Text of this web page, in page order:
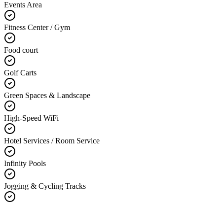
Events Area
Fitness Center / Gym
Food court
Golf Carts
Green Spaces & Landscape
High-Speed WiFi
Hotel Services / Room Service
Infinity Pools
Jogging & Cycling Tracks